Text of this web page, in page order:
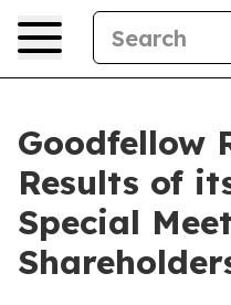
Goodfellow
Results of
Special